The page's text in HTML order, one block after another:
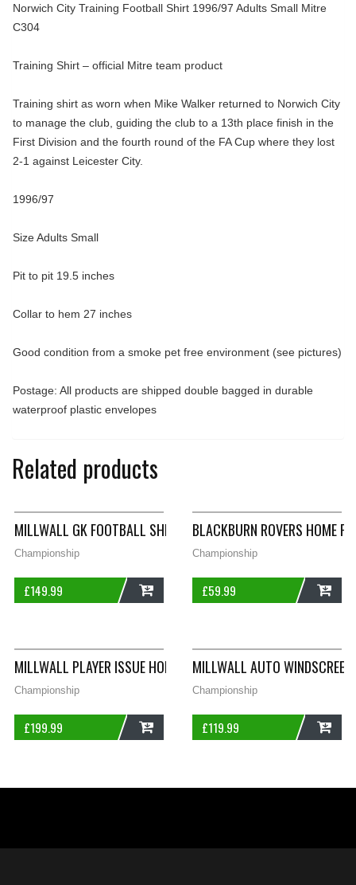
Norwich City Training Football Shirt 1996/97 Adults Small Mitre
C304
Training Shirt – official Mitre team product
Training shirt as worn when Mike Walker returned to Norwich City
to manage the club, guiding the club to a 13th place finish in the
First Division and the fourth round of the FA Cup where they lost
2-1 against Leicester City.
1996/97
Size Adults Small
Pit to pit 19.5 inches
Collar to hem 27 inches
Good condition from a smoke pet free environment (see pictures)
Postage: All products are shipped double bagged in durable
waterproof plastic envelopes
Related products
MILLWALL GK FOOTBALL SHIRT 1991/92 ADULTS SMALL
Championship
£149.99
BLACKBURN ROVERS HOME
Championship
£59.99
MILLWALL PLAYER ISSUE HOME FOOTBALL SHIRT 1994/96
Championship
£199.99
MILLWALL AUTO
Championship
£119.99